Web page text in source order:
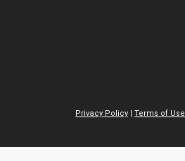
Privacy Policy | Terms of Use